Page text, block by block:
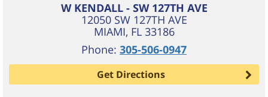
W KENDALL - SW 127TH AVE
12050 SW 127TH AVE
MIAMI, FL 33186
Phone: 305-506-0947
Get Directions